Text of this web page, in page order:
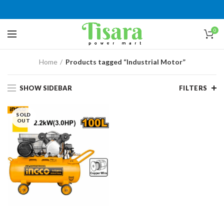
0
Home Products tagged “Industrial Motor”
SHOW SIDEBAR FILTERS
SOLD
OUT